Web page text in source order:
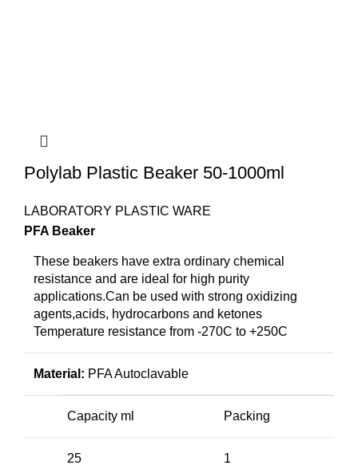
Polylab Plastic Beaker 50-1000ml
LABORATORY PLASTIC WARE
PFA Beaker
These beakers have extra ordinary chemical
resistance and are ideal for high purity
applications.Can be used with strong oxidizing
agents,acids, hydrocarbons and ketones
Temperature resistance from -270C to +250C
Material: PFA Autoclavable
Capacity ml Packing
25 1